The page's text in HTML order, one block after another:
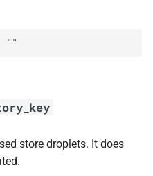
""
store droplets. It does